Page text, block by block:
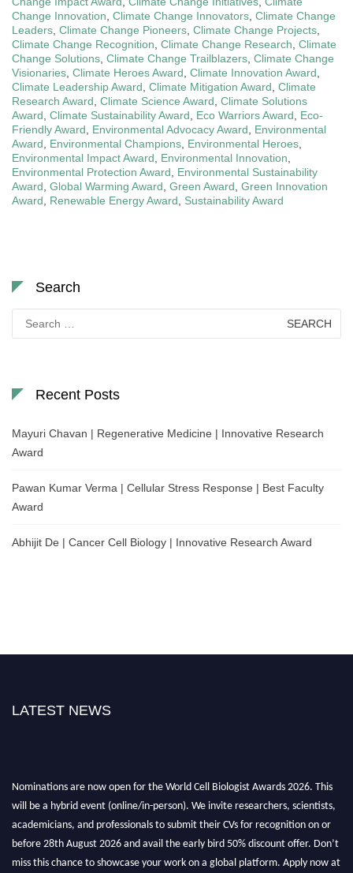
Change Innovation Climate Change Innovators Climate Change
Leaders Climate Change Pioneers Climate Change Projects
Climate Change Recognition Climate Change Research Climate
Change Solutions Climate Change Trailblazers Climate Change
Visionaries Climate Heroes Award Climate Innovation Award
Climate Leadership Award Climate Mitigation Award Climate
Research Award Climate Science Award Climate Solutions
Award Climate Sustainability Award Eco Warriors Award
Eco-
Friendly Award
Environmental Advocacy Award
Environmental
Award
Environmental Champions Environmental Heroes
Environmental Impact Award
Environmental Innovation
Environmental Protection Award
Environmental Sustainability
Award Global Warming Award Green Award Green Innovation
Award
Renewable Energy Award Sustainability Award
Search
for:
Recent Posts
Mayuri Chavan | Regenerative Medicine | Innovative Research
Award
Pawan Kumar Verma | Cellular Stress Response | Best Faculty
Award
Abhijit De | Cancer Cell Biology | Innovative Research Award
LATEST NEWS
Nominations are now open for the World Cell Biologist Awards 2026. This
will be a hybrid event (online/in-person). We invite researchers, scientists,
academicians, and professionals to submit their CVs for recognition on or
before 28th August 2026 and avail the early bird 50% discount offer. Don’t
miss this chance to showcase your work on a global platform. Apply now at